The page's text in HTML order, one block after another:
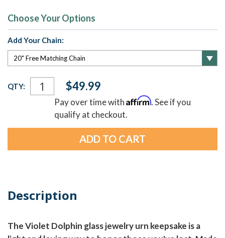
Choose Your Options
Add Your Chain:
Current
Stock:
QTY: $49.99
Pay over time withAffirm. See if you
qualify at checkout.
Description
The Violet Dolphin glass jewelry urn keepsake is a